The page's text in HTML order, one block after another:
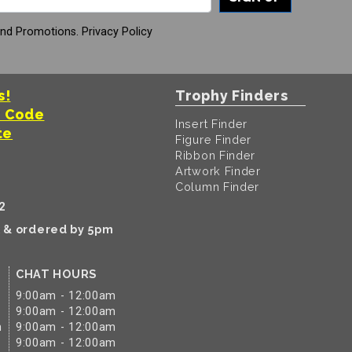
Promotions. Privacy Policy
& ordered by 5pm
CHAT HOURS
9:00am - 12:00am
9:00am - 12:00am
9:00am - 12:00am
9:00am - 12:00am
Trophy Finders
Insert Finder
Figure Finder
Ribbon Finder
Artwork Finder
Column Finder